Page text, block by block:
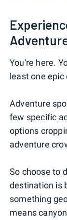
You're here.
least one epic
Adventure
few specific
options
adventure
So choose to
destination is
something
means